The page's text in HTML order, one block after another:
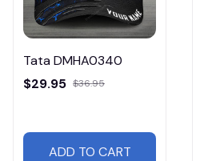
Tata DMHA0340
$29.95 $36.95
ADD TO CART